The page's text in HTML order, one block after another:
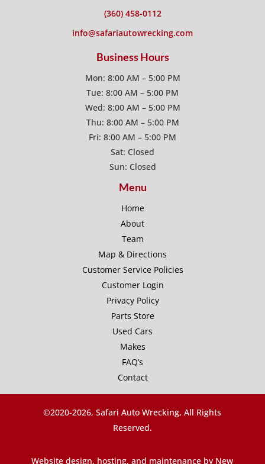
(360) 458-0112
info@safariautowrecking.com
Business Hours
Mon: 8:00 AM – 5:00 PM
Tue: 8:00 AM – 5:00 PM
Wed: 8:00 AM – 5:00 PM
Thu: 8:00 AM – 5:00 PM
Fri: 8:00 AM – 5:00 PM
Sat: Closed
Sun: Closed
Menu
Home
About
Team
Map & Directions
Customer Service Policies
Customer Login
Privacy Policy
Parts Store
Used Cars
Makes
FAQ’s
Contact
©2020-2026, Safari Auto Wrecking, All Rights
Reserved.
Website design, hosting, and maintenance by New